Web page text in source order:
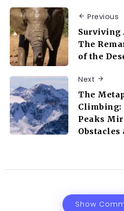
Previous
Surviving
The
of the
Next
The
Climbing:
Peaks
Show